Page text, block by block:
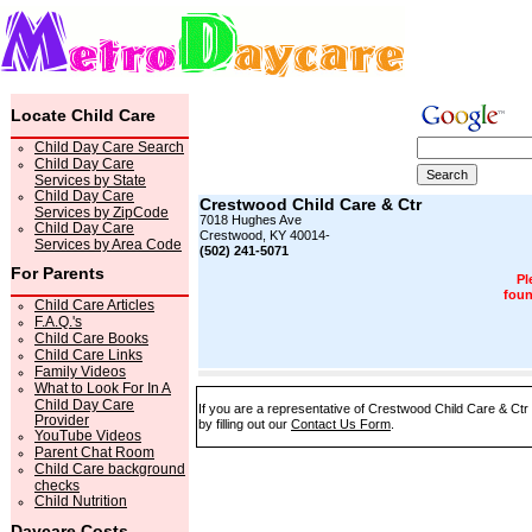
Locate Child Care
Child Day Care Search
Child Day Care
Services by State
Child Day Care
Services by ZipCode
Child Day Care
Services by Area Code
For Parents
Child Care Articles
F.A.Q.'s
Child Care Books
Child Care Links
Family Videos
What to Look For In A
Child Day Care
Provider
YouTube Videos
Parent Chat Room
Child Care background
checks
Child Nutrition
Crestwood Child Care & Ctr
7018 Hughes Ave
Crestwood, KY 40014-
(502) 241-5071
If you are a representative of Crestwood Child Care &
by filling out our Contact Us Form